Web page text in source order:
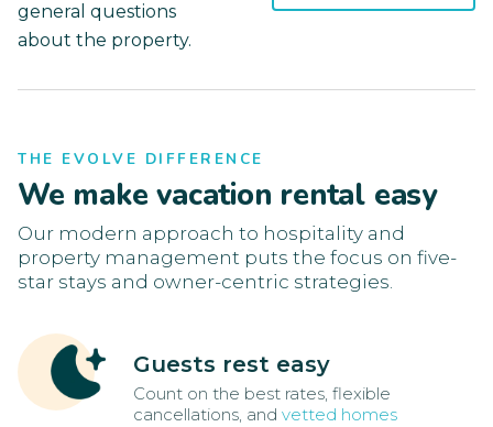
general questions
about the property.
THE EVOLVE DIFFERENCE
We make vacation rental easy
Our modern approach to hospitality and
property management puts the focus on five-
star stays and owner-centric strategies.
Guests rest easy
Count on the best rates, flexible
cancellations, and vetted homes